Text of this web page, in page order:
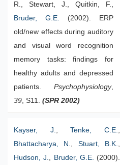
R., Stewart, J., Quitkin, F.,
Bruder, G.E. (2002). ERP
old/new effects during auditory
and visual word recognition
memory tasks: findings for
healthy adults and depressed
patients. Psychophysiology,
39, S11. (SPR 2002)
Kayser, J.,Tenke, C.E.,
Bhattacharya, N., Stuart, B.K.,
Hudson, J., Bruder, G.E. (2000).